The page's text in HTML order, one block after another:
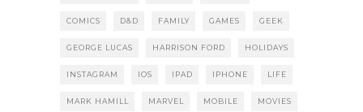
COMICS D&D FAMILY GAMES GEEK
GEORGE LUCAS HARRISON FORD HOLIDAYS
INSTAGRAM IOS IPAD IPHONE LIFE
MARK HAMILL MARVEL MOBILE MOVIES